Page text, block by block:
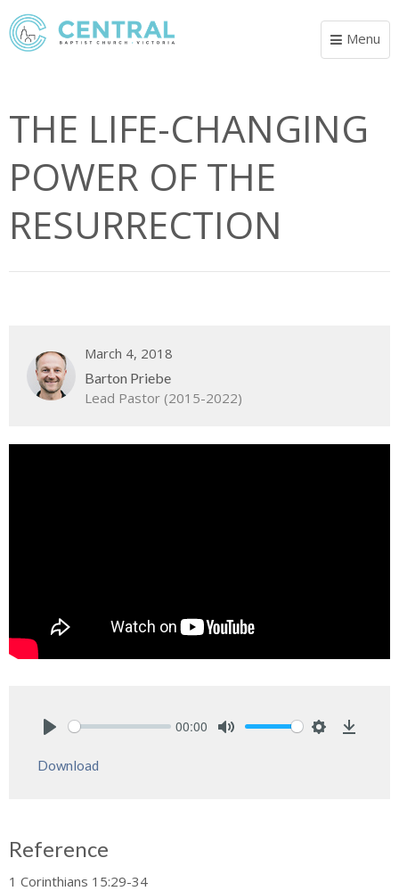
Toggle
Menu
THE LIFE-CHANGING
POWER OF THE
RESURRECTION
March 4, 2018
Barton Priebe
Lead Pastor (2015-2022)
00:00
Download
Reference
1 Corinthians 15:29-34